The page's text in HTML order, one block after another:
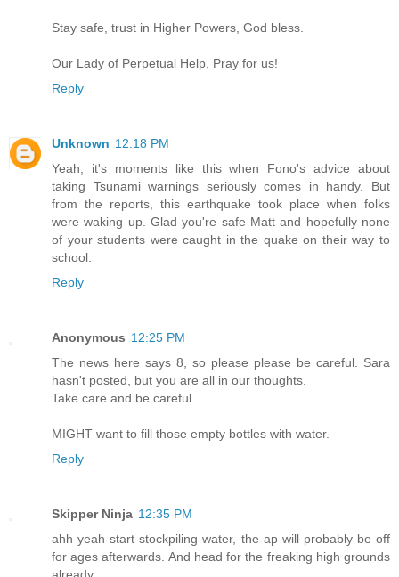
Stay safe, trust in Higher Powers, God bless.
Our Lady of Perpetual Help, Pray for us!
Reply
Unknown 12:18 PM
Yeah, it's moments like this when Fono's advice about
taking Tsunami warnings seriously comes in handy. But
from the reports, this earthquake took place when folks
were waking up. Glad you're safe Matt and hopefully none
of your students were caught in the quake on their way to
school.
Reply
Anonymous 12:25 PM
The news here says 8, so please please be careful. Sara
hasn't posted, but you are all in our thoughts.
Take care and be careful.
MIGHT want to fill those empty bottles with water.
Reply
Skipper Ninja 12:35 PM
ahh yeah start stockpiling water, the ap will probably be off
for ages afterwards. And head for the freaking high grounds